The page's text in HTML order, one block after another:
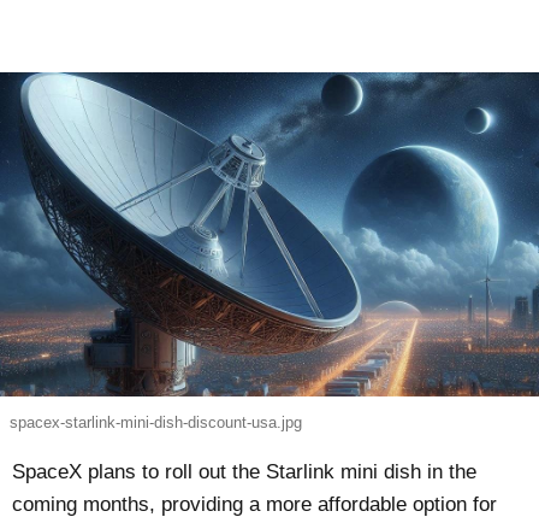
spacex-starlink-mini-dish-discount-usa.jpg
SpaceX plans to roll out the Starlink mini dish in the
coming months, providing a more affordable option for